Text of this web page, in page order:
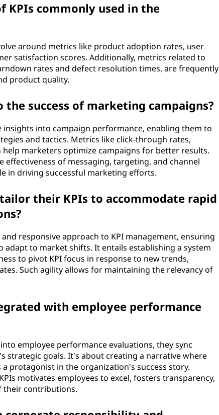
KPIs commonly used in the
around metrics like product adoption rates, user
satisfaction scores. Additionally, metrics related to
rates and defect resolution times, are frequently
product quality.
success of marketing campaigns?
into campaign performance, enabling them to
and tactics. Metrics like click-through rates,
marketers optimize campaigns for better results.
effectiveness of messaging, targeting, and channel
in driving successful marketing efforts.
their KPIs to accommodate rapid
responsive approach to KPI management, ensuring
to market shifts. It entails establishing a system
to pivot KPI focus in response to new trends,
Such agility allows for maintaining the relevancy of
with employee performance
employee performance evaluations, they sync
strategic goals. It's about creating a narrative where
protagonist in the organization's success story.
motivates employees to excel, fosters transparency,
their contributions.